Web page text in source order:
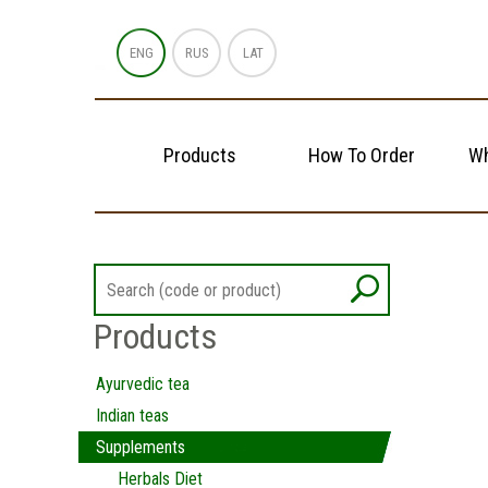
ENG RUS LAT
Products How To Order
Products
Ayurvedic tea
Indian teas
Supplements
Herbals Diet